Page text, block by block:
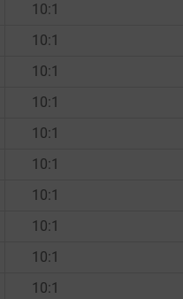
10:1
10:1
10:1
10:1
10:1
10:1
10:1
10:1
10:1
10:1